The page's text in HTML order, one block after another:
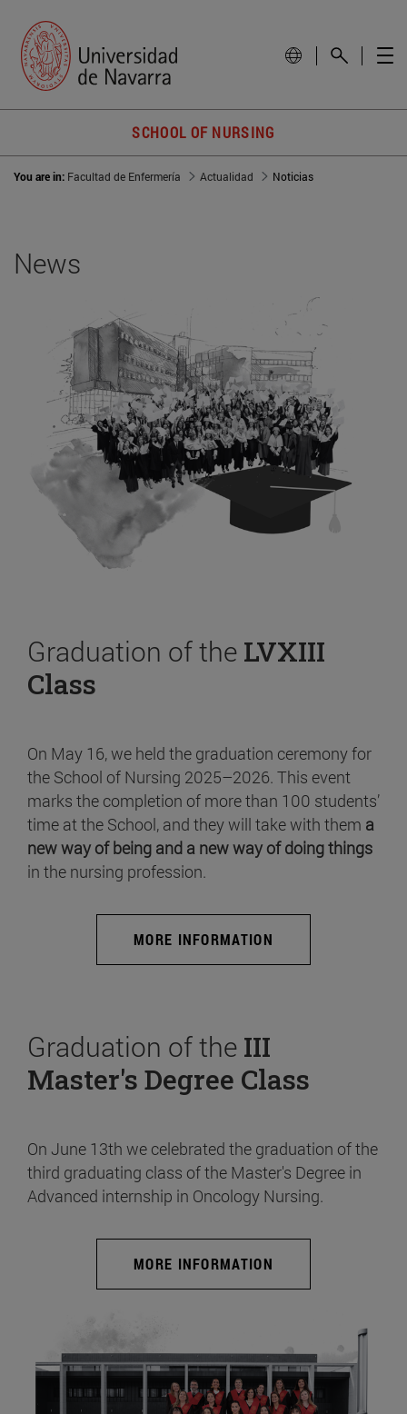
SCHOOL OF NURSING
You are in: Facultad de Enfermería Actualidad Noticias
News
Graduation of the LVXIII
Class
On May 16, we held the graduation ceremony for
the School of Nursing 2025–2026. This event
marks the completion of more than 100 students’
time at the School, and they will take with them a
new way of being and a new way of doing things
in the nursing profession.
MORE INFORMATION
Graduation of the III
Master's Degree Class
On June 13th we celebrated the graduation of the
third graduating class of the Master's Degree in
Advanced internship in Oncology Nursing.
MORE INFORMATION